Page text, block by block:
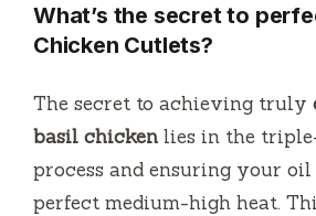
What’s the secret to
Chicken Cutlets?
The secret to achieving truly
basil chicken lies in the
process and ensuring your
perfect medium-high heat.